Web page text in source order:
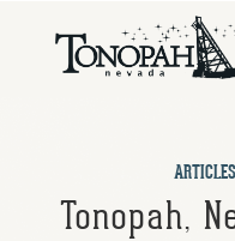
ARTICLES
Tonopah,